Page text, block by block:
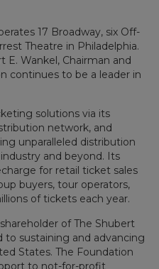
17 Broadway, six Off-
Theatre in Philadelphia.
E. Wankel, Chairman and
continues to be a leader in
solutions via its
network, and
unparalleled distribution
and beyond. Its
for retail ticket sales
buyers, tour operators,
of tickets each year.
of The Shubert
to sustaining and advancing
States. The Foundation
to not-for-profit